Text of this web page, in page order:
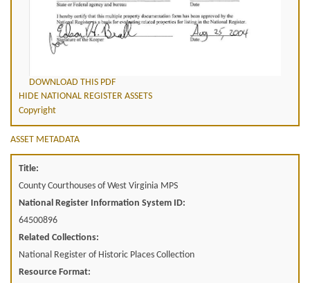
DOWNLOAD THIS PDF
HIDE NATIONAL REGISTER ASSETS
Copyright
ASSET METADATA
Title:
County Courthouses of West Virginia MPS
National Register Information System ID:
64500896
Related Collections:
National Register of Historic Places Collection
Resource Format: